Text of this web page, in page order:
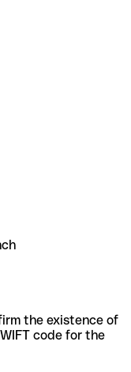
the existence of
code for the